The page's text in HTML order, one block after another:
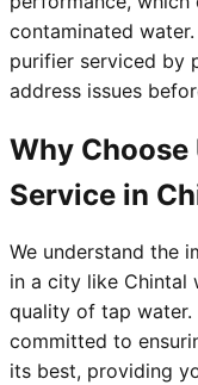
contaminated
purifier serviced by
address issues
Why
Service in
We understand the
in a city like Chintal
quality of tap
committed to
its best, providing